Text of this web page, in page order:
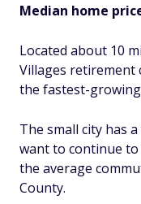
Median home
Located about 10
Villages retirement
the fastest-
The small city has
want to continue
the average
County.